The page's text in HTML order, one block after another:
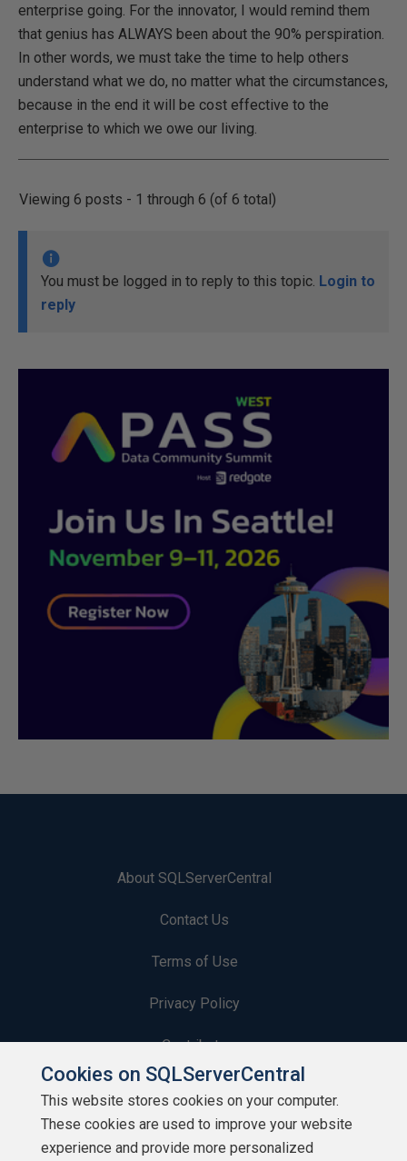
enterprise going. For the innovator, I would remind them
that genius has ALWAYS been about the 90% perspiration.
In other words, we must take the time to help others
understand what we do, no matter what the circumstances,
because in the end it will be cost effective to the
enterprise to which we owe our living.
Viewing 6 posts - 1 through 6 (of 6 total)
You must be logged in to reply to this topic. Login to
reply
About SQLServerCentral
Contact Us
Terms of Use
Privacy Policy
Contribute
Contributors
Authors
Cookies on SQLServerCentral
This website stores cookies on your computer.
These cookies are used to improve your website
experience and provide more personalized